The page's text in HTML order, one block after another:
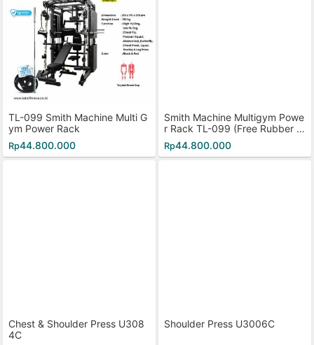
TL-099 Smith Machine Multi G
ym Power Rack
Rp44.800.000
Smith Machine Multigym Powe
r Rack TL-099 (Free Rubber Pl
ate 40kg)
Rp44.800.000
Chest & Shoulder Press U308
4C
Shoulder Press U3006C